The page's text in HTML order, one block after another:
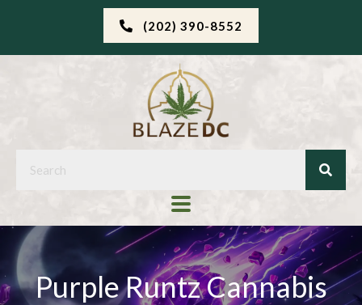
(202) 390-8552
Purple Runtz Cannabis